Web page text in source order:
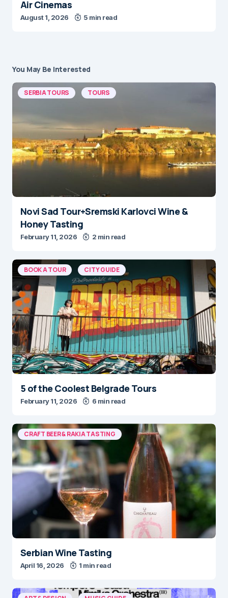
Air Cinemas
August 1, 2026 5 min read
You May Be Interested
SERBIA TOURS TOURS
Novi Sad Tour+Sremski Karlovci Wine &
Honey Tasting
February 11, 2026 2 min read
BOOK A TOUR CITY GUIDE
5 of the Coolest Belgrade Tours
February 11, 2026 6 min read
CRAFT BEER & RAKIA TASTING
Serbian Wine Tasting
April 16, 2026 1 min read